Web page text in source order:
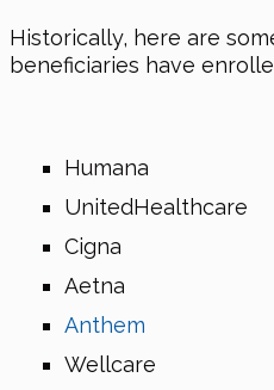
Historically, here are
beneficiaries have
Humana
UnitedHealthcare
Cigna
Aetna
Anthem
Wellcare